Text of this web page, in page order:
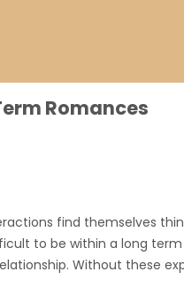
Romances
find themselves
to be within a long
Without these